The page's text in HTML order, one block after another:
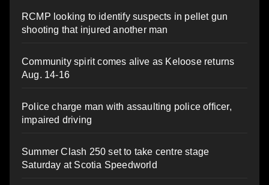
RCMP looking to identify suspects in pellet gun
shooting that injured another man
Community spirit comes alive as Keloose returns
Aug. 14-16
Police charge man with assaulting police officer,
impaired driving
Summer Clash 250 set to take centre stage
Saturday at Scotia Speedworld